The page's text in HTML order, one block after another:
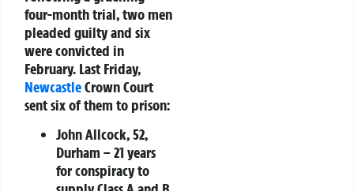
four-month trial, two men
pleaded guilty and six
were convicted in
February. Last Friday,
NewcastleCrown Court
sent six of them to prison:
John Allcock, 52,
Durham – 21 years
for conspiracy to